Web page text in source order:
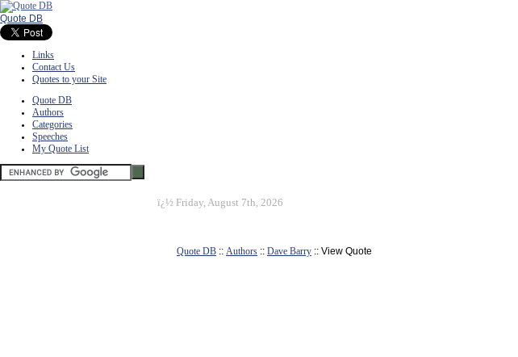
Quote DB
Links
Contact Us
Quotes to your Site
Quote DB
Authors
Categories
Speeches
My Quote List
ï¿½ Friday, August 7th, 2026
Quote DB :: Authors :: Dave Barry :: View Quote